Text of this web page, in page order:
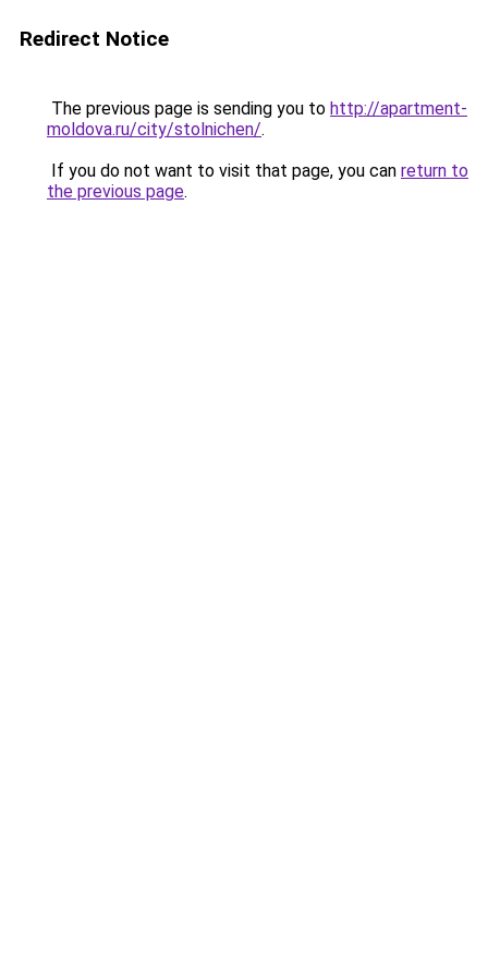
Redirect Notice
The previous page is sending you to http://apartment-
moldova.ru/city/stolnichen/.
If you do not want to visit that page, you can return to
the previous page.